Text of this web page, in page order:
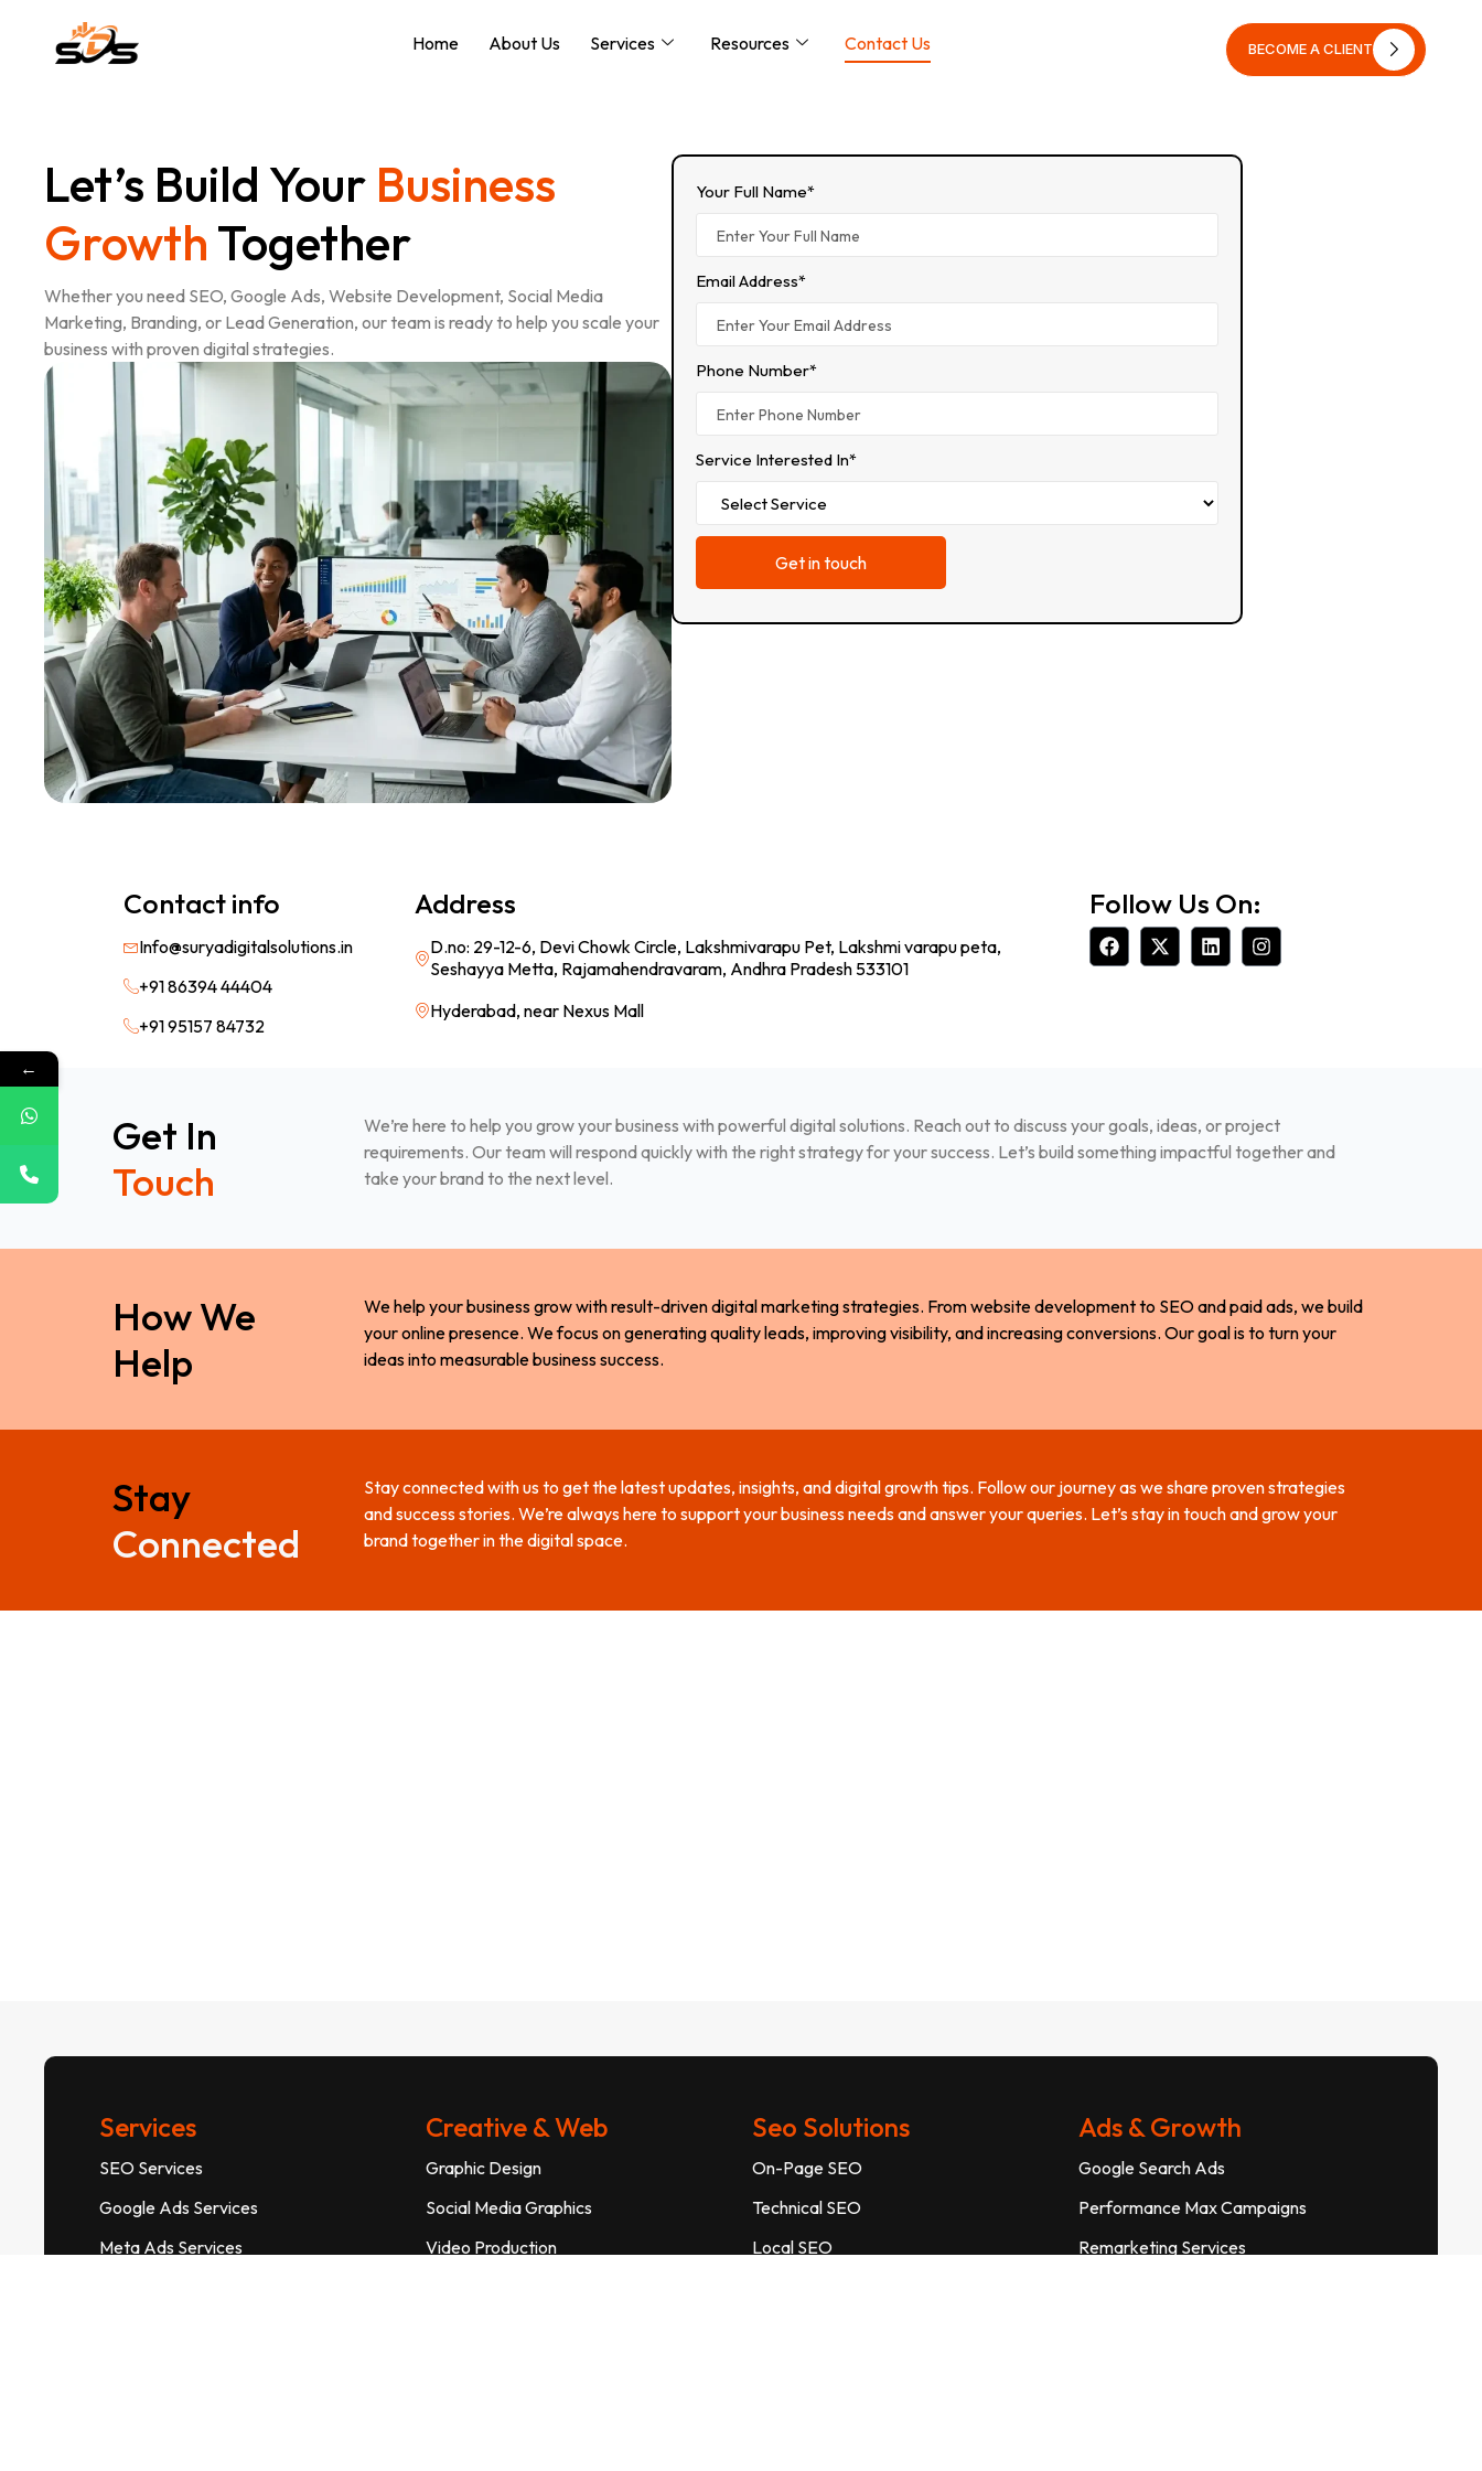
Home About Us Services Resources Contact Us
BECOME A CLIENT
Let’s Build Your Business
Growth Together
Whether you need SEO, Google Ads, Website Development, Social Media
Marketing, Branding, or Lead Generation, our team is ready to help you scale your
business with proven digital strategies.
Your Full Name*
Email Address*
Phone Number*
Service Interested In*
Contact info
Info@suryadigitalsolutions.in
+91 86394 44404
+91 95157 84732
Address
D.no: 29-12-6, Devi Chowk Circle, Lakshmivarapu Pet, Lakshmi varapu peta,
Seshayya Metta, Rajamahendravaram, Andhra Pradesh 533101
Hyderabad, near Nexus Mall
Follow Us On:
Get In
Touch
We’re here to help you grow your business with powerful digital solutions. Reach out to discuss your goals, ideas, or project
requirements. Our team will respond quickly with the right strategy for your success. Let’s build something impactful together and
take your brand to the next level.
How We
Help
We help your business grow with result-driven digital marketing strategies. From website development to SEO and paid ads, we build
your online presence. We focus on generating quality leads, improving visibility, and increasing conversions. Our goal is to turn your
ideas into measurable business success.
Stay
Connected
Stay connected with us to get the latest updates, insights, and digital growth tips. Follow our journey as we share proven strategies
and success stories. We’re always here to support your business needs and answer your queries. Let’s stay in touch and grow your
brand together in the digital space.
Services
SEO Services
Google Ads Services
Meta Ads Services
Creative & Web
Graphic Design
Social Media Graphics
Video Production
Seo Solutions
On-Page SEO
Technical SEO
Local SEO
Ads & Growth
Google Search Ads
Performance Max Campaigns
Remarketing Services
←